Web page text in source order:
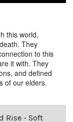
this world,
They
to this
it with. They
and defined
of our elders.
Rise - Soft